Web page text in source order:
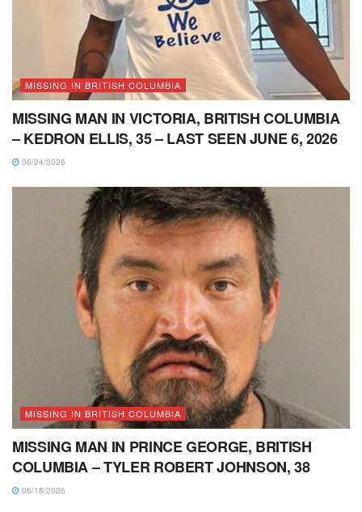
MISSING IN BRITISH COLUMBIA
MISSING MAN IN VICTORIA, BRITISH COLUMBIA
– KEDRON ELLIS, 35 – LAST SEEN JUNE 6, 2026
06/24/2026
MISSING IN BRITISH COLUMBIA
MISSING MAN IN PRINCE GEORGE, BRITISH
COLUMBIA – TYLER ROBERT JOHNSON, 38
06/18/2026